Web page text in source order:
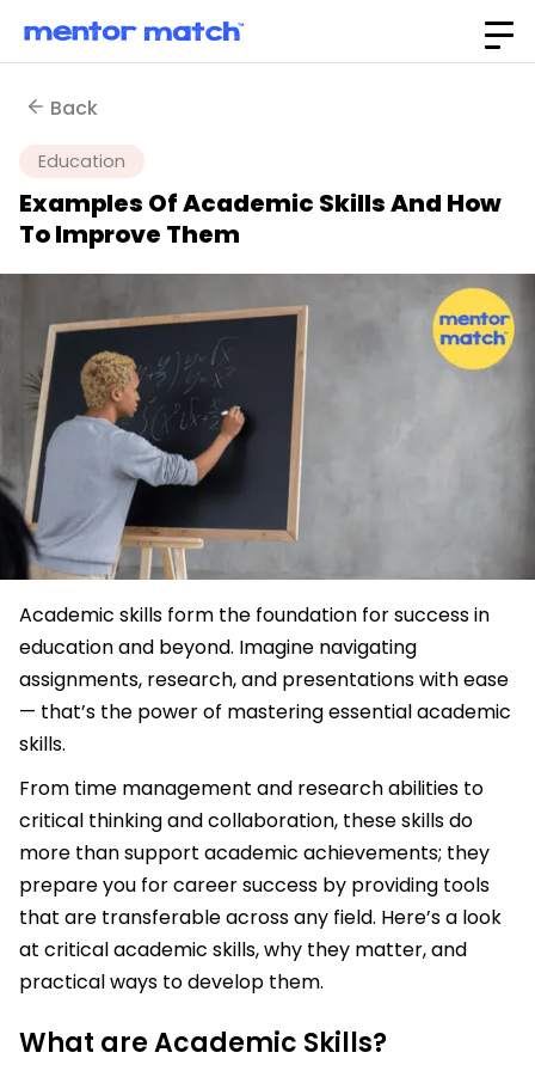
Back
Education
Examples Of Academic Skills And How
To Improve Them
Academic skills form the foundation for success in
education and beyond. Imagine navigating
assignments, research, and presentations with ease
— that’s the power of mastering essential academic
skills.
From time management and research abilities to
critical thinking and collaboration, these skills do
more than support academic achievements; they
prepare you for career success by providing tools
that are transferable across any field. Here’s a look
at critical academic skills, why they matter, and
practical ways to develop them.
What are Academic Skills?